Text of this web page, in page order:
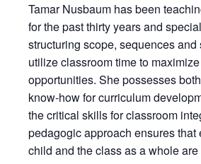
Tamar Nusbaum has been
for the past thirty years and
structuring scope, sequences and
utilize classroom time to
opportunities. She possesses
know-how for curriculum
the critical skills for classroom
pedagogic approach ensures
child and the class as a whole